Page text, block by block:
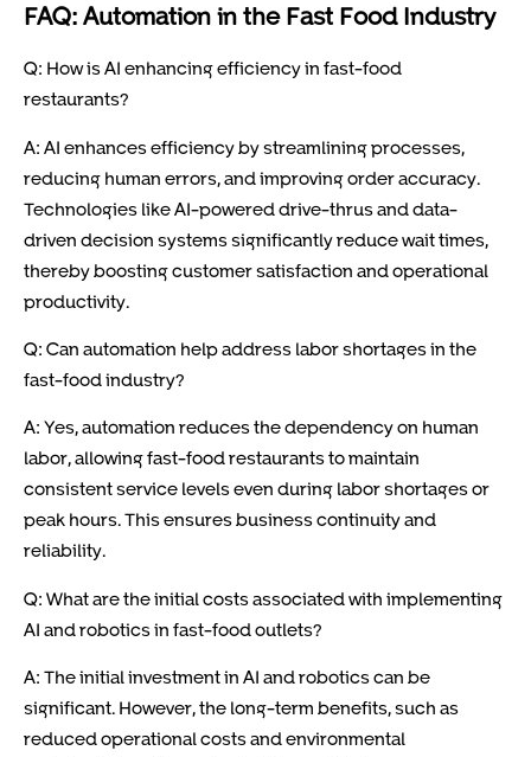
FAQ: Automation in the Fast Food Industry
Q: How is AI enhancing efficiency in fast-food
restaurants?
A: AI enhances efficiency by streamlining processes,
reducing human errors, and improving order accuracy.
Technologies like AI-powered drive-thrus and data-
driven decision systems significantly reduce wait times,
thereby boosting customer satisfaction and operational
productivity.
Q: Can automation help address labor shortages in the
fast-food industry?
A: Yes, automation reduces the dependency on human
labor, allowing fast-food restaurants to maintain
consistent service levels even during labor shortages or
peak hours. This ensures business continuity and
reliability.
Q: What are the initial costs associated with implementing
AI and robotics in fast-food outlets?
A: The initial investment in AI and robotics can be
significant. However, the long-term benefits, such as
reduced operational costs and environmental